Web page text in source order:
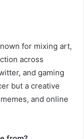
for mixing art,
across
and gaming
but a creative
and online